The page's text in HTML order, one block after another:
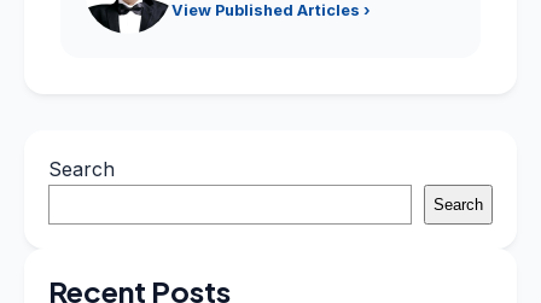
View Published Articles ›
Search
Search
Recent Posts